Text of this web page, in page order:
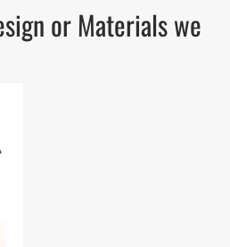
or Materials we